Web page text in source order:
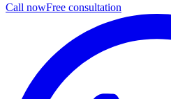
Call nowFree consultation